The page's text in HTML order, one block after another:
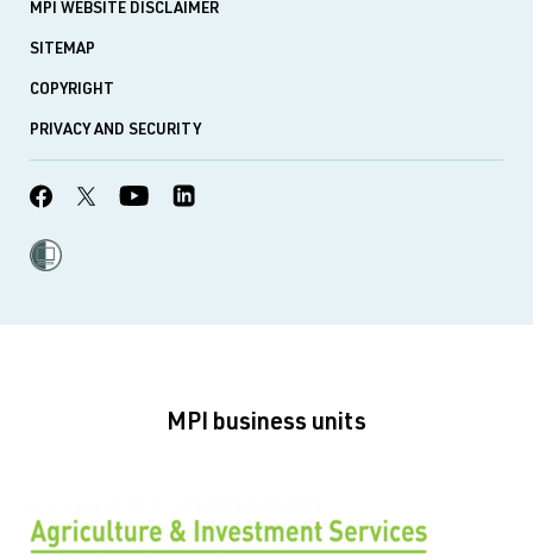
MPI WEBSITE DISCLAIMER
SITEMAP
COPYRIGHT
PRIVACY AND SECURITY
MPI business units